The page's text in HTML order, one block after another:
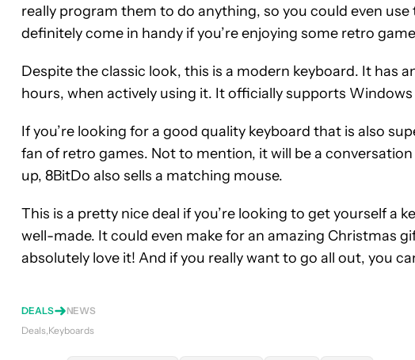
really program them to do anything, so you could even
definitely come in handy if you’re enjoying some retro
Despite the classic look, this is a modern keyboard. It has
hours, when actively using it. It officially supports
If you’re looking for a good quality keyboard that is also
fan of retro games. Not to mention, it will be a
up, 8BitDo also sells a matching mouse.
This is a pretty nice deal if you’re looking to get yourself a
well-made. It could even make for an amazing Christmas
absolutely love it! And if you really want to go all out, you
DEALS
NEWS
Deals Keyboards